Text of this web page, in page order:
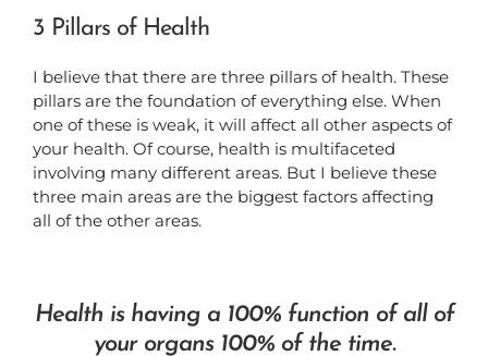
3 Pillars of Health
I believe that there are three pillars of health. These
pillars are the foundation of everything else. When
one of these is weak, it will affect all other aspects of
your health. Of course, health is multifaceted
involving many different areas. But I believe these
three main areas are the biggest factors affecting
all of the other areas.
Health is having a 100% function of all of
your organs 100% of the time.